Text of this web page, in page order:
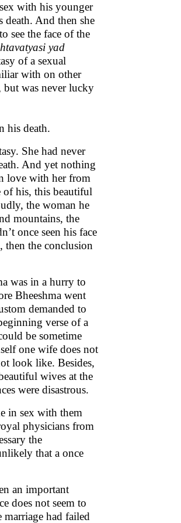
with his younger
death. And then she
see the face of the
yad
of a sexual
with on other
but was never lucky
his death.
She had never
And yet nothing
love with her from
of his, this beautiful
the woman he
mountains, the
once seen his face
then the conclusion
was in a hurry to
Bheeshma went
demanded to
verse of a
be sometime
one wife does not
look like. Besides,
wives at the
were disastrous.
in sex with them
physicians from
the
that a once
an important
does not seem to
marriage had failed